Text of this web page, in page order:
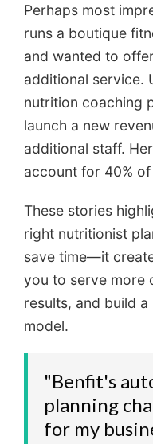
Perhaps most
runs a boutique
and wanted to
additional service.
nutrition coaching
launch a new
additional staff.
account for 40%
These stories
right nutritionist
save time—it
you to serve more
results, and build
model.
"Benfit's
planning
for my